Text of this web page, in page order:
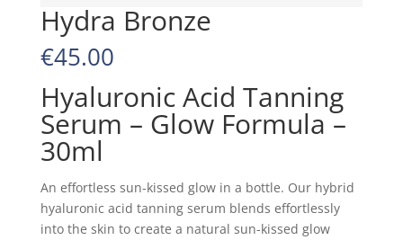
Hydra Bronze
€45.00
Hyaluronic Acid Tanning
Serum – Glow Formula –
30ml
An effortless sun-kissed glow in a bottle. Our hybrid
hyaluronic acid tanning serum blends effortlessly
into the skin to create a natural sun-kissed glow